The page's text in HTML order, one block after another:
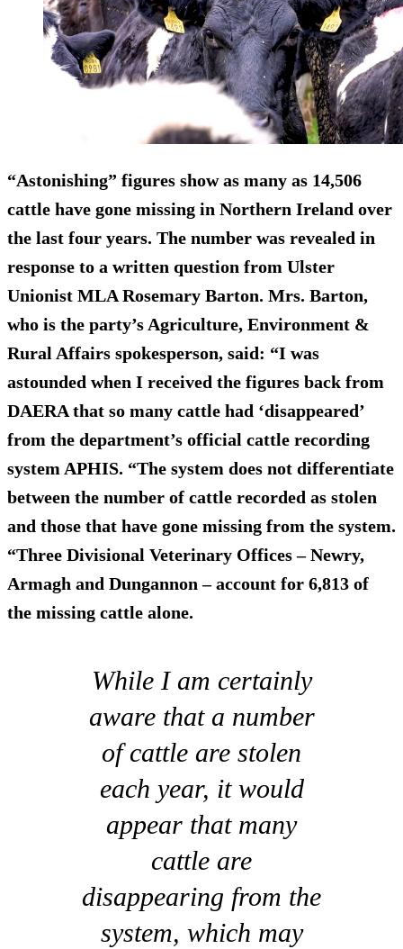
“Astonishing” figures show as many as 14,506
cattle have gone missing in Northern Ireland over
the last four years. The number was revealed in
response to a written question from Ulster
Unionist MLA Rosemary Barton. Mrs. Barton,
who is the party’s Agriculture, Environment &
Rural Affairs spokesperson, said: “I was
astounded when I received the figures back from
DAERA that so many cattle had ‘disappeared’
from the department’s official cattle recording
system APHIS. “The system does not differentiate
between the number of cattle recorded as stolen
and those that have gone missing from the system.
“Three Divisional Veterinary Offices – Newry,
Armagh and Dungannon – account for 6,813 of
the missing cattle alone.
While I am certainly
aware that a number
of cattle are stolen
each year, it would
appear that many
cattle are
disappearing from the
system, which may